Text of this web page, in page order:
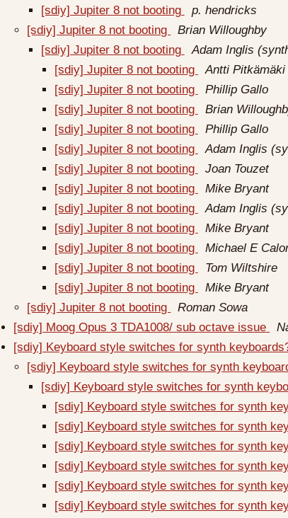
[sdiy] Jupiter 8 not booting
p. hendricks
[sdiy] Jupiter 8 not booting
Brian Willoughby
[sdiy] Jupiter 8 not booting
Adam Inglis
[sdiy] Jupiter 8 not booting
Antti Pitkämäki
[sdiy] Jupiter 8 not booting
Phillip Gallo
[sdiy] Jupiter 8 not booting
Brian
[sdiy] Jupiter 8 not booting
Phillip Gallo
[sdiy] Jupiter 8 not booting
Adam Inglis
[sdiy] Jupiter 8 not booting
Joan Touzet
[sdiy] Jupiter 8 not booting
Mike Bryant
[sdiy] Jupiter 8 not booting
Adam Inglis
[sdiy] Jupiter 8 not booting
Mike Bryant
[sdiy] Jupiter 8 not booting
Michael E
[sdiy] Jupiter 8 not booting
Tom Wiltshire
[sdiy] Jupiter 8 not booting
Mike Bryant
[sdiy] Jupiter 8 not booting
Roman Sowa
[sdiy] Moog Opus 3 TDA1008/ sub octave issue
[sdiy] Keyboard style switches for synth
[sdiy] Keyboard style switches for synth
[sdiy] Keyboard style switches for synth
[sdiy] Keyboard style switches for synth
[sdiy] Keyboard style switches for synth
[sdiy] Keyboard style switches for synth
[sdiy] Keyboard style switches for synth
[sdiy] Keyboard style switches for synth
[sdiy] Keyboard style switches for synth